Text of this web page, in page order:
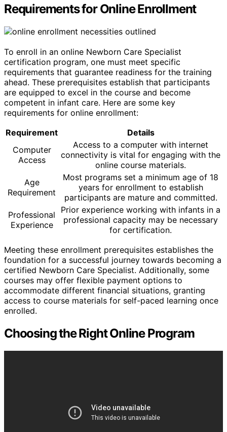
Requirements for Online Enrollment
To enroll in an online Newborn Care Specialist
certification program, one must meet specific
requirements that guarantee readiness for the training
ahead. These prerequisites establish that participants
are equipped to excel in the course and become
competent in infant care. Here are some key
requirements for online enrollment:
Requirement
Details
Computer
Access
Access to a computer with internet
connectivity is vital for engaging with the
online course materials.
Age
Requirement
Most programs set a minimum age of 18
years for enrollment to establish
participants are mature and committed.
Professional
Experience
Prior experience working with infants in a
professional capacity may be necessary
for certification.
Meeting these enrollment prerequisites establishes the
foundation for a successful journey towards becoming a
certified Newborn Care Specialist. Additionally, some
courses may offer flexible payment options to
accommodate different financial situations, granting
access to course materials for self-paced learning once
enrolled.
Choosing the Right Online Program